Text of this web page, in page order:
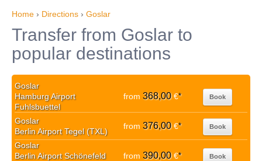
Home › Directions › Goslar
Transfer from Goslar to
popular destinations
Goslar
Hamburg Airport
Fuhlsbuettel
from 368,00€* Book
Goslar
Berlin Airport Tegel (TXL)
from 376,00€* Book
Goslar
Berlin Airport Schönefeld
from 390,00€* Book